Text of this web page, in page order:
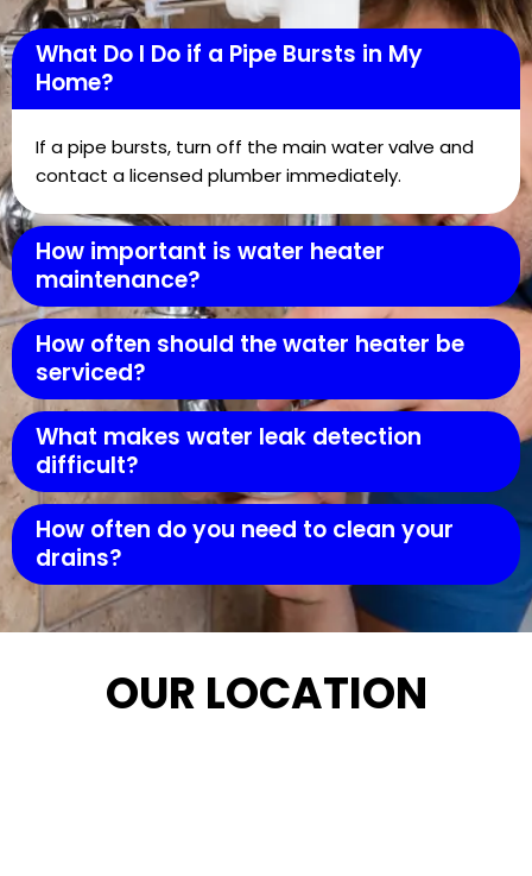
What Do I Do if a Pipe Bursts in My
Home?
If a pipe bursts, turn off the main water valve and
contact a licensed plumber immediately.
How important is water heater
maintenance?
How often should the water heater be
serviced?
What makes water leak detection
difficult?
How often do you need to clean your
drains?
OUR LOCATION